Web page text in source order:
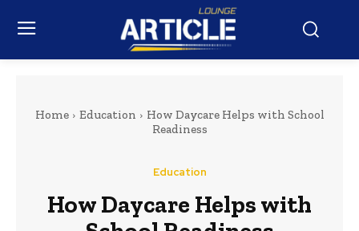
Home Education
How Daycare Helps with School
Readiness
Education
How Daycare Helps with